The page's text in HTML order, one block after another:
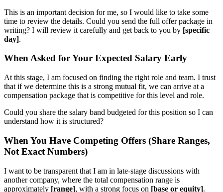
This is an important decision for me, so I would like to take some
time to review the details. Could you send the full offer package in
writing? I will review it carefully and get back to you by [specific
day].
When Asked for Your Expected Salary Early
At this stage, I am focused on finding the right role and team. I trust
that if we determine this is a strong mutual fit, we can arrive at a
compensation package that is competitive for this level and role.
Could you share the salary band budgeted for this position so I can
understand how it is structured?
When You Have Competing Offers (Share Ranges,
Not Exact Numbers)
I want to be transparent that I am in late-stage discussions with
another company, where the total compensation range is
approximately [range], with a strong focus on [base or equity].